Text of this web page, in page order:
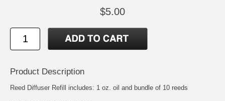
$5.00
Product Description
Reed Diffuser Refill includes: 1 oz. oil and bundle of 10 reeds